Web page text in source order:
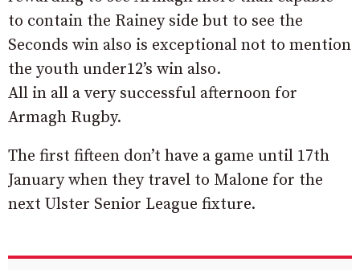
to contain the Rainey side but to see the
Seconds win also is exceptional not to mention
the youth under12’s win also.
All in all a very successful afternoon for
Armagh Rugby.
The first fifteen don’t have a game until 17th
January when they travel to Malone for the
next Ulster Senior League fixture.